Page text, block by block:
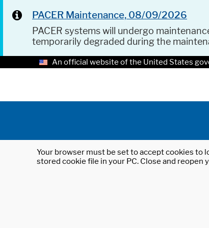
PACER Maintenance, 08/09/2026
PACER systems will undergo
temporarily degraded during the
An official website of the United States
Your browser must be set to accept cookies to
stored cookie file in your PC. Close and reopen